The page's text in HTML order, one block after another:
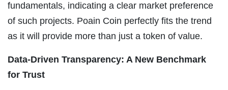
fundamentals, indicating a clear market preference
of such projects. Poain Coin perfectly fits the trend
as it will provide more than just a token of value.
Data-Driven Transparency: A New Benchmark
for Trust